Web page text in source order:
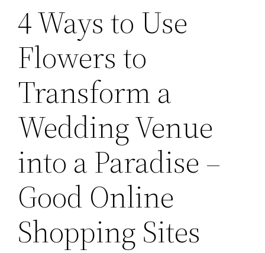
4 Ways to Use
Flowers to
Transform a
Wedding Venue
into a Paradise –
Good Online
Shopping Sites